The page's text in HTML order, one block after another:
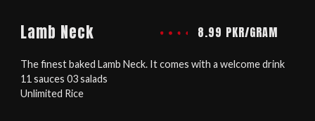
Lamb Neck 8.99 PKR/GRAM
The finest baked Lamb Neck. It comes with a welcome drink
11 sauces 03 salads
Unlimited Rice